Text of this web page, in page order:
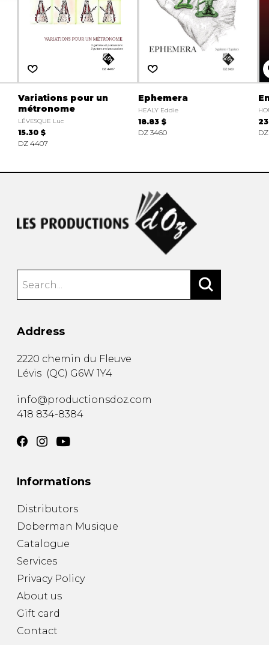
Variations pour un
métronome
LÉVESQUE Luc
15.30 $
DZ 4407
Ephemera
HEALY Eddie
18.83 $
DZ 3460
Address
2220 chemin du Fleuve
Lévis (QC) G6W 1Y4
info@productionsdoz.com
418 834-8384
Informations
Distributors
Doberman Musique
Catalogue
Services
Privacy Policy
About us
Gift card
Contact